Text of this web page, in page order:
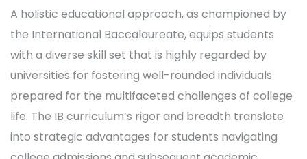
A holistic educational approach, as championed by
the International Baccalaureate, equips students
with a diverse skill set that is highly regarded by
universities for fostering well-rounded individuals
prepared for the multifaceted challenges of college
life. The IB curriculum’s rigor and breadth translate
into strategic advantages for students navigating